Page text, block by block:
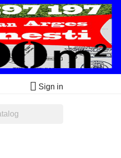
 Sign in